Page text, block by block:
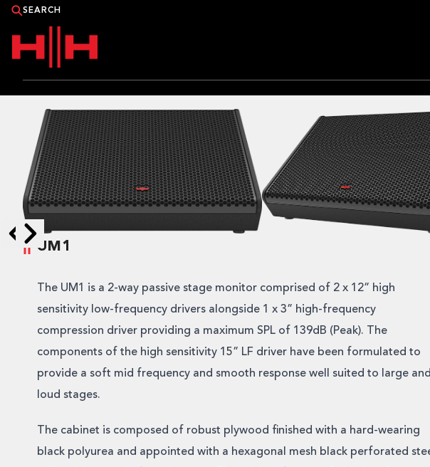
APPLICATIONS
NEWS
CATALOGUE
UM1
The UM1 is a 2-way passive stage monitor comprised of 2 x 12” high
sensitivity low-frequency drivers alongside 1 x 3” high-frequency
compression driver providing a maximum SPL of 139dB (Peak). The
components of the high sensitivity 15” LF driver have been formulated to
provide a soft mid frequency and smooth response well suited to large and
loud stages.
The cabinet is composed of robust plywood finished with a hard-wearing
black polyurea and appointed with a hexagonal mesh black perforated
Skip to next slide page